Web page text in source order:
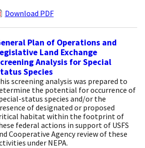
Download PDF
Plan of Operations and
Land Exchange
Analysis for Special
Species
screening analysis was prepared to
the potential for occurrence of
status species and/or the
of designated or proposed
habitat within the footprint of
federal actions in support of USFS
Cooperative Agency review of these
under NEPA.